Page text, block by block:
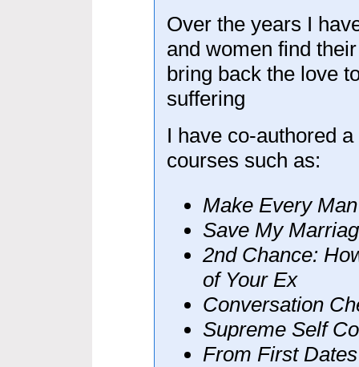
Over the years I
and women find
bring back the love
suffering
I have co-authored
courses such as:
Make Every
Save My
2nd Chance:
of Your Ex
Conversation
Supreme Self
From First